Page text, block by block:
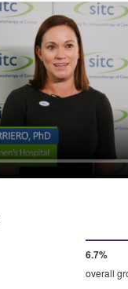
7.0%
overall